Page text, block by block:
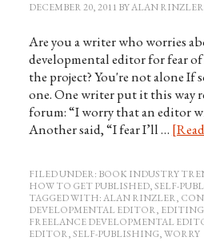
DECEMBER 20, 2011 BYALAN RINZLER
Are you a writer who worries
developmental editor for fear
the project? You're not alone If
one. One writer put it this way
forum: “I worry that an editor
Another said, “I fear I’ll …
FILED UNDER: BOOK INDUSTRY
HOW TO GET PUBLISHED,SELF-
TAGGED WITH:ALAN RINZLER,
DEVELOPMENTAL EDITOR, EDITING
FREELANCE DEVELOPMENTAL
EDITOR,SELF-PUBLISHING,WORRY